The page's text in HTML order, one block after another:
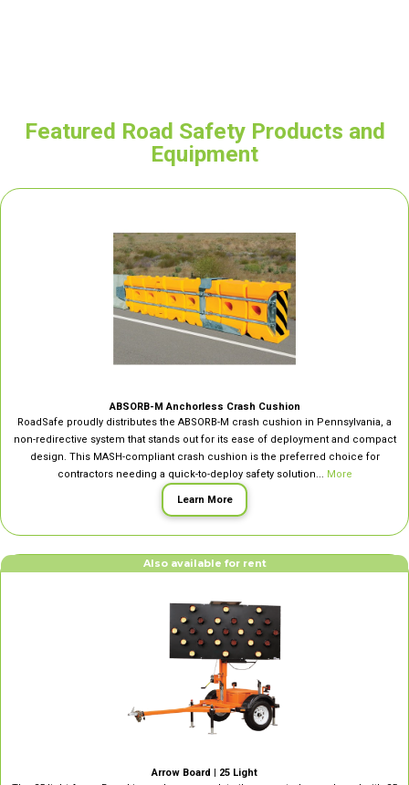
Featured Road Safety Products and
Equipment
ABSORB-M Anchorless Crash Cushion
RoadSafe proudly distributes the ABSORB-M crash cushion in Pennsylvania, a
non-redirective system that stands out for its ease of deployment and compact
design. This MASH-compliant crash cushion is the preferred choice for
contractors needing a quick-to-deploy safety solution...
More
Learn More
Also available for rent
Arrow Board | 25 Light